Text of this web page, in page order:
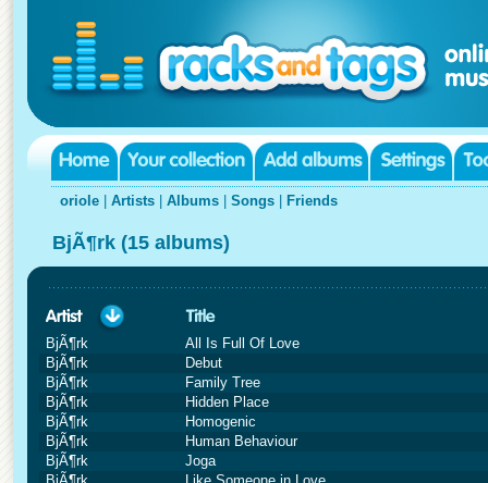
oriole Artists Albums Songs Friends
BjÃ¶rk (15 albums)
BjÃ¶rk
All Is Full Of Love
BjÃ¶rk
Debut
BjÃ¶rk
Family Tree
BjÃ¶rk
Hidden Place
BjÃ¶rk
Homogenic
BjÃ¶rk
Human Behaviour
BjÃ¶rk
Joga